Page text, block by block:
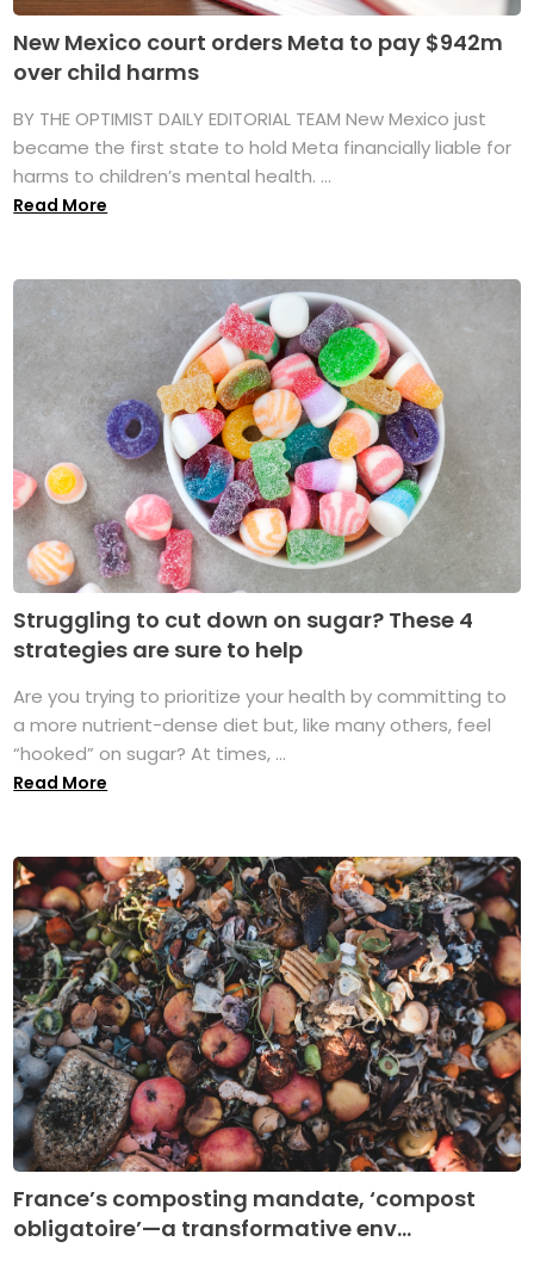
New Mexico court orders Meta to pay $942m
over child harms
BY THE OPTIMIST DAILY EDITORIAL TEAM New Mexico just
became the first state to hold Meta financially liable for
harms to children’s mental health. ...
Read More
Struggling to cut down on sugar? These 4
strategies are sure to help
Are you trying to prioritize your health by committing to
a more nutrient-dense diet but, like many others, feel
“hooked” on sugar? At times, ...
Read More
France’s composting mandate, ‘compost
obligatoire’—a transformative env...